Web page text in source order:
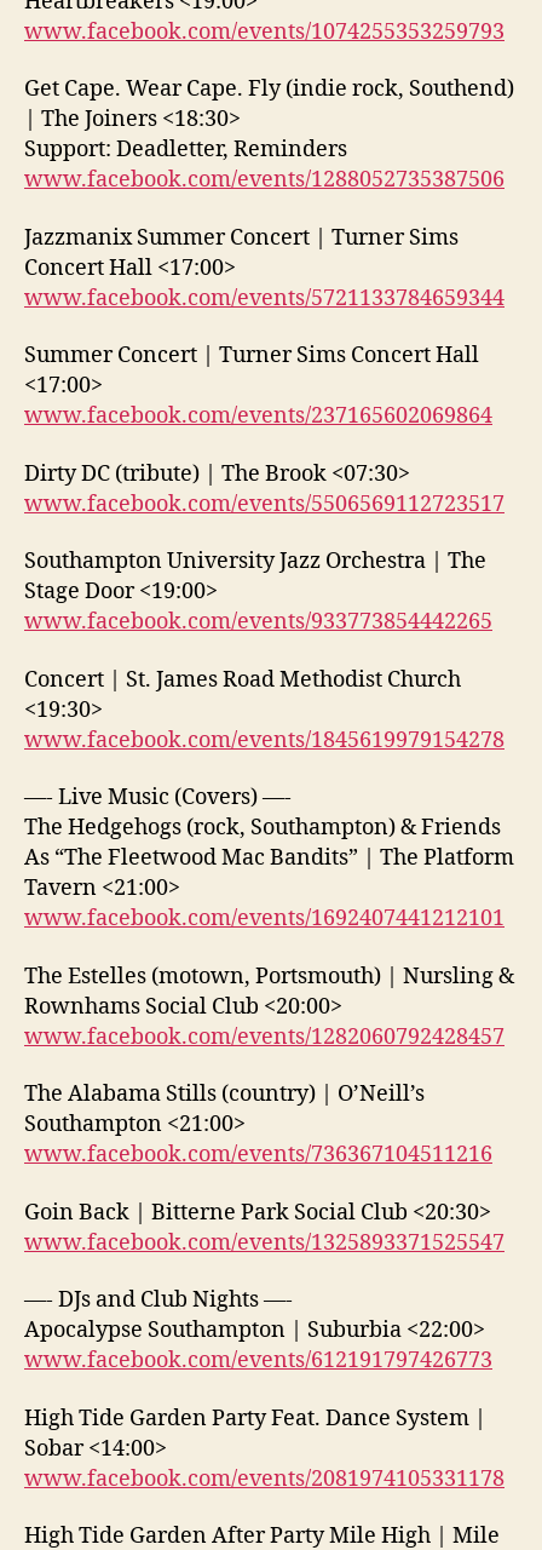
www.facebook.com/events/1074255353259793
Get Cape. Wear Cape. Fly (indie rock, Southend)
| The Joiners <18:30>
Support: Deadletter, Reminders
www.facebook.com/events/1288052735387506
Jazzmanix Summer Concert | Turner Sims
Concert Hall <17:00>
www.facebook.com/events/5721133784659344
Summer Concert | Turner Sims Concert Hall
<17:00>
www.facebook.com/events/237165602069864
Dirty DC (tribute) | The Brook <07:30>
www.facebook.com/events/5506569112723517
Southampton University Jazz Orchestra | The
Stage Door <19:00>
www.facebook.com/events/933773854442265
Concert | St. James Road Methodist Church
<19:30>
www.facebook.com/events/1845619979154278
—- Live Music (Covers) —-
The Hedgehogs (rock, Southampton) & Friends
As “The Fleetwood Mac Bandits” | The Platform
Tavern <21:00>
www.facebook.com/events/1692407441212101
The Estelles (motown, Portsmouth) | Nursling &
Rownhams Social Club <20:00>
www.facebook.com/events/1282060792428457
The Alabama Stills (country) | O’Neill’s
Southampton <21:00>
www.facebook.com/events/736367104511216
Goin Back | Bitterne Park Social Club <20:30>
www.facebook.com/events/1325893371525547
—- DJs and Club Nights —-
Apocalypse Southampton | Suburbia <22:00>
www.facebook.com/events/612191797426773
High Tide Garden Party Feat. Dance System |
Sobar <14:00>
www.facebook.com/events/2081974105331178
High Tide Garden After Party Mile High | Mile